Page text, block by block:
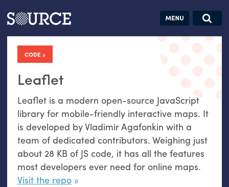
Articles Guides Jobs
CODE
Leaflet
Leaflet is a modern open-source JavaScript
library for mobile-friendly interactive maps. It
is developed by Vladimir Agafonkin with a
team of dedicated contributors. Weighing just
about 28 KBof JScode, it has all the features
most developers ever need for online maps.
Visit the repo
Search this site
Search SOURCE:
datavis &
self-reflection